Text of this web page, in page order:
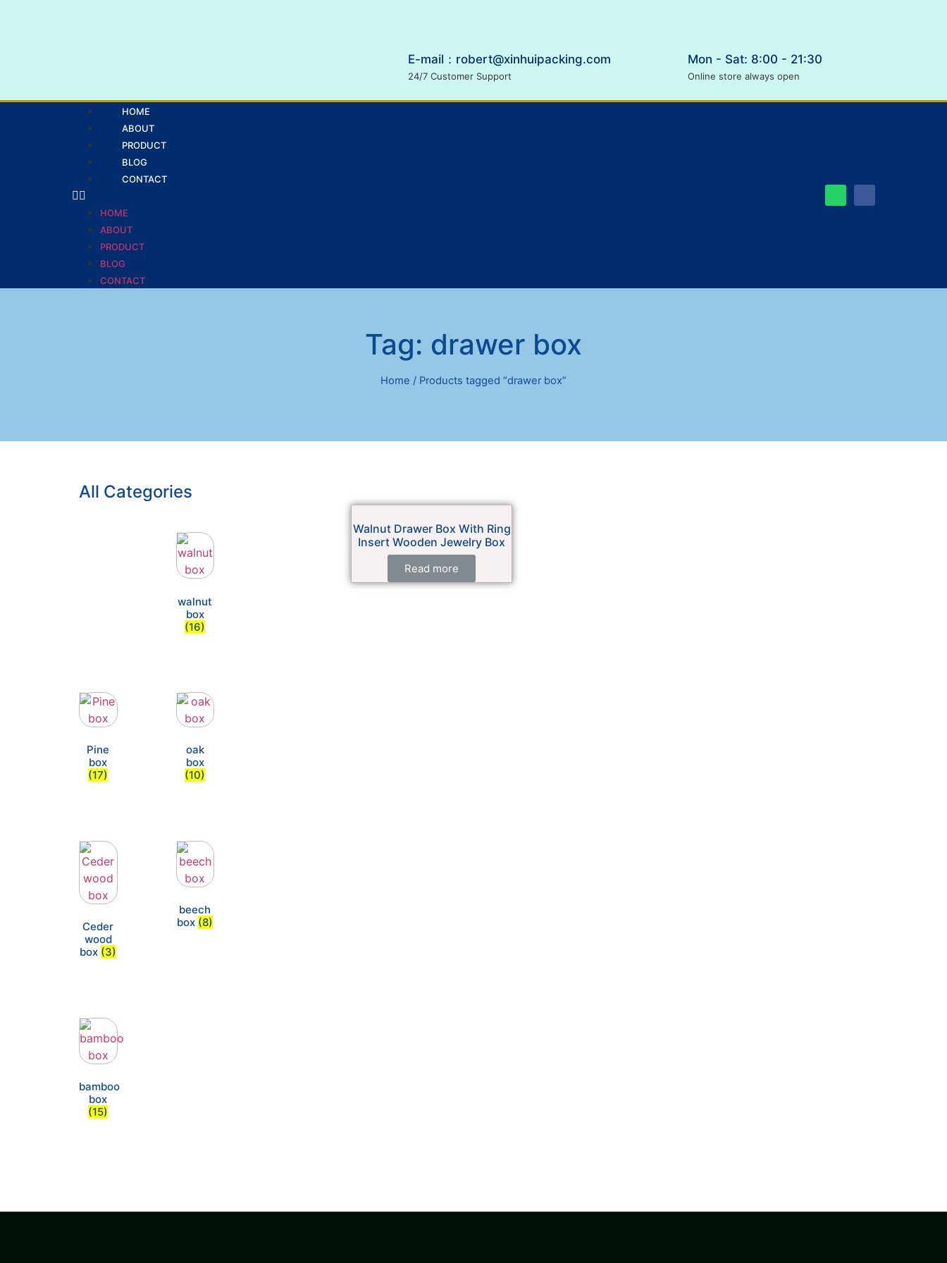
E-mail：robert@xinhuipacking.com
24/7 Customer Support
Mon - Sat: 8:00 - 21:30
Online store always open
HOME
ABOUT
PRODUCT
BLOG
CONTACT
HOME
ABOUT
PRODUCT
BLOG
CONTACT
Tag: drawer box
Home / Products tagged “drawer box”
All Categories
walnut
box
(16)
Pine
box
(17)
oak
box
(10)
Ceder
wood
box (3)
beech
box (8)
bamboo
box
(15)
Walnut Drawer Box With Ring
Insert Wooden Jewelry Box
Read more